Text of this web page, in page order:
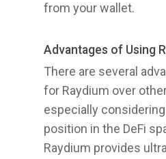
from your wallet.
Advantages of Using
There are several
for Raydium over
especially
position in the DeFi
Raydium provides